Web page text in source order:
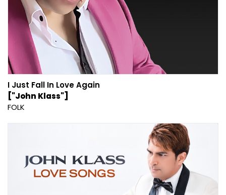
I Just Fall In Love Again
["John Klass"]
FOLK